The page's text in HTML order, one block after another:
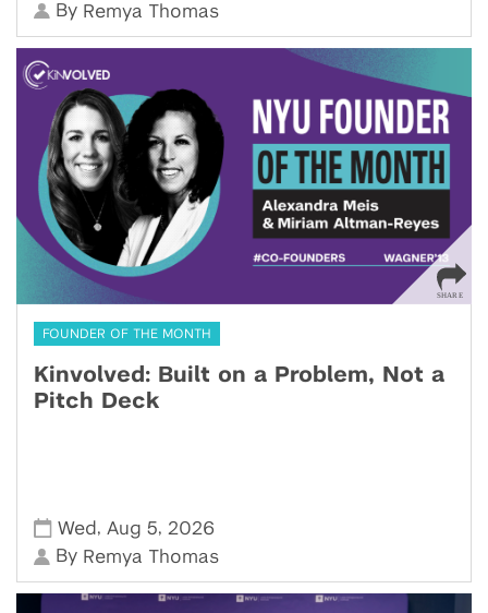
By Remya Thomas
FOUNDER OF THE MONTH
Kinvolved: Built on a Problem, Not a
Pitch Deck
Wed , Aug 5, 2026
By Remya Thomas